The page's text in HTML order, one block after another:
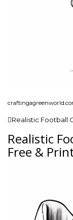
Realistic Football
Realistic
Free &